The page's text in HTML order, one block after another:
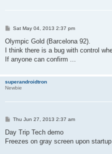
P
s
t
Sat May 04, 2013 2:37 pm
Olympic Gold (Barcelona 92).
I think there is a bug with control
If anyone can confirm ...
superandroidtron
Newbie
P
s
Thu Jun 27, 2013 2:37 am
Day Trip Tech demo
Freezes on gray screen upon startup